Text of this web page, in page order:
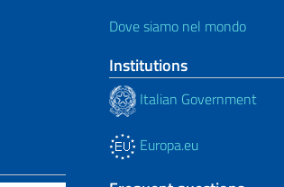
Dove siamo nel mondo
Institutions
Italian Government
Europa.eu